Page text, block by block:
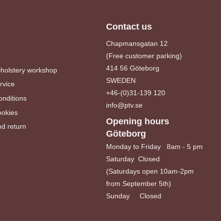
workshop
return
Contact us
Chapmansgatan 12
(Free customer parking)
414 56 Göteborg
SWEDEN
+46-(0)31-139 120
info@ptv.se
Opening hours
Göteborg
Monday to Friday 8am - 5 pm
Saturday Closed
(Saturdays open 10am-2pm
from September 5th)
Sunday Closed